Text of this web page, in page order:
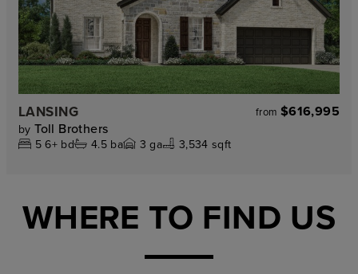
LANSING from $616,995
by Toll Brothers
5 6+ bd 4.5ba 3 ga 3,534 sqft
WHERE TO FIND US